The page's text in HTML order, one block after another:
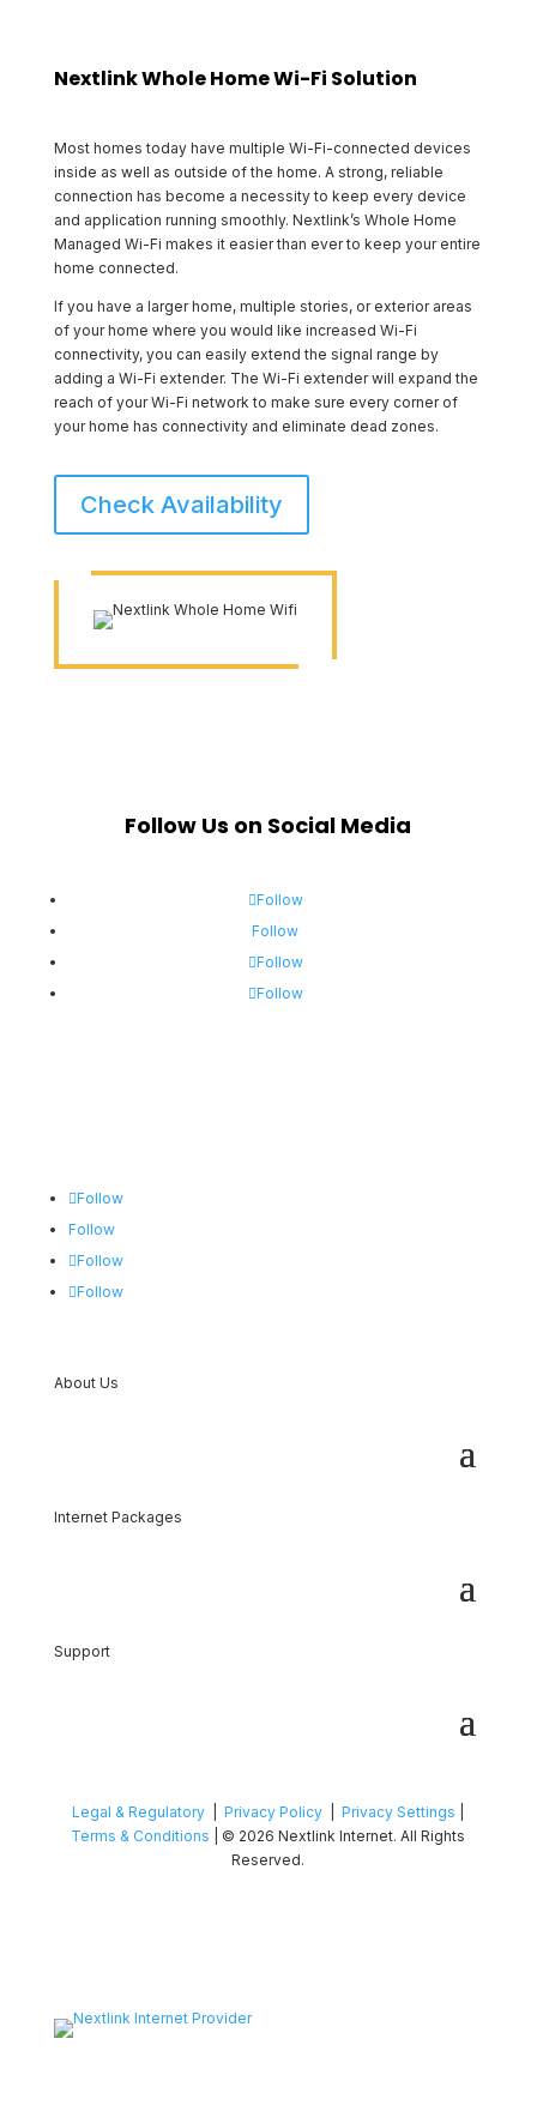
Nextlink Whole Home Wi-Fi Solution
Most homes today have multiple Wi-Fi-connected devices
inside as well as outside of the home. A strong, reliable
connection has become a necessity to keep every device
and application running smoothly. Nextlink’s Whole Home
Managed Wi-Fi makes it easier than ever to keep your entire
home connected.
If you have a larger home, multiple stories, or exterior areas
of your home where you would like increased Wi-Fi
connectivity, you can easily extend the signal range by
adding a Wi-Fi extender. The Wi-Fi extender will expand the
reach of your Wi-Fi network to make sure every corner of
your home has connectivity and eliminate dead zones.
Check Availability
Follow Us on Social Media
Follow
Follow
Follow
Follow
Follow
Follow
Follow
Follow
About Us
Internet Packages
Support
Legal & Regulatory |Privacy Policy |Privacy Settings
Terms & Conditions | © 2026 Nextlink Internet. All Rights
Reserved.